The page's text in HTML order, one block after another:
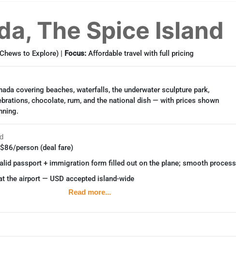
The Spice Island
to Explore) | Focus: Affordable travel with full pricing
covering beaches, waterfalls, the underwater sculpture park,
chocolate, rum, and the national dish — with prices shown
person (deal fare)
passport + immigration form filled out on the plane; smooth process
the airport — USD accepted island-wide
minute walk from the bus station
Read more...